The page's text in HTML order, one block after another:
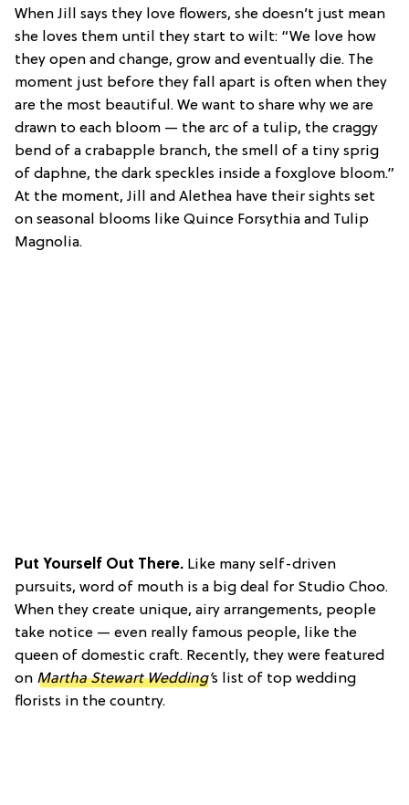
When Jill says they love flowers, she doesn’t just mean
she loves them until they start to wilt: “We love how
they open and change, grow and eventually die. The
moment just before they fall apart is often when they
are the most beautiful. We want to share why we are
drawn to each bloom — the arc of a tulip, the craggy
bend of a crabapple branch, the smell of a tiny sprig
of daphne, the dark speckles inside a foxglove bloom.”
At the moment, Jill and Alethea have their sights set
on seasonal blooms like Quince Forsythia and Tulip
Magnolia.
Put Yourself Out There. Like many self-driven
pursuits, word of mouth is a big deal for Studio Choo.
When they create unique, airy arrangements, people
take notice — even really famous people, like the
queen of domestic craft. Recently, they were featured
on Martha Stewart Wedding’s list of top wedding
florists in the country.